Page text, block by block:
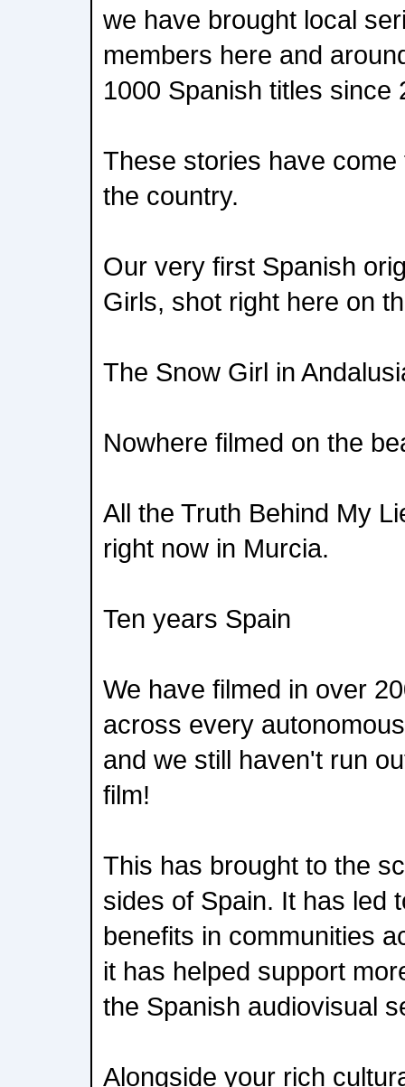
we have brought local
members here and
1000 Spanish titles since
These stories have
the country.
Our very first Spanish
Girls, shot right here on
The Snow Girl in
Nowhere filmed on the
All the Truth Behind My
right now in Murcia.
Ten years Spain
We have filmed in over
across every
and we still haven't run
film!
This has brought to the
sides of Spain. It has led
benefits in communities
it has helped support
the Spanish audiovisual
Alongside your rich